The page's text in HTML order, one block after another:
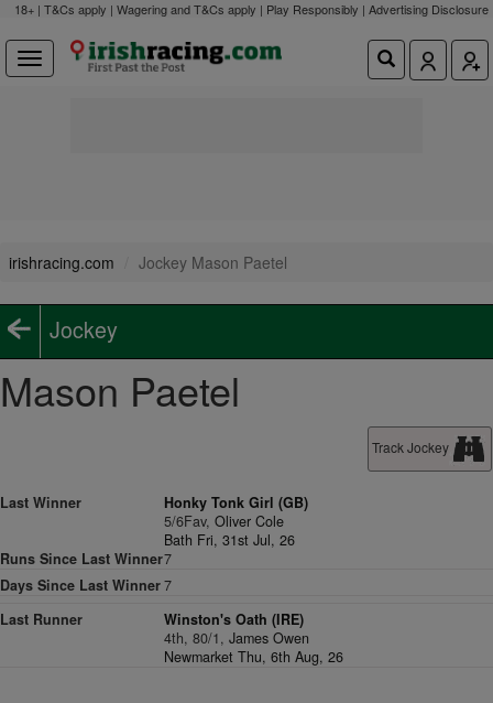
18+ | T&Cs apply | Wagering and T&Cs apply | Play Responsibly | Advertising Disclosure
irishracing.com Jockey Mason Paetel
Jockey
Mason Paetel
Track Jockey
Last Winner
Honky Tonk Girl (GB)
5/6Fav,Oliver Cole
Bath Fri, 31st Jul, 26
Runs Since Last Winner7
Days Since Last Winner7
Last Runner
Winston's Oath (IRE)
4th, 80/1,James Owen
Newmarket Thu, 6th Aug, 26